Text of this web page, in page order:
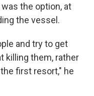
the option, at
the vessel.
and try to get
killing them, rather
first resort," he